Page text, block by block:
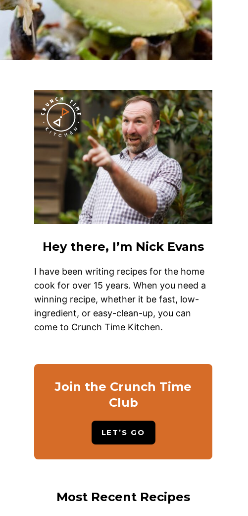
Hey there, I’m Nick Evans
I have been writing recipes for the home
cook for over 15 years. When you need a
winning recipe, whether it be fast, low-
ingredient, or easy-clean-up, you can
come to Crunch Time Kitchen.
Join the Crunch Time
Club
LET’S GO
Most Recent Recipes